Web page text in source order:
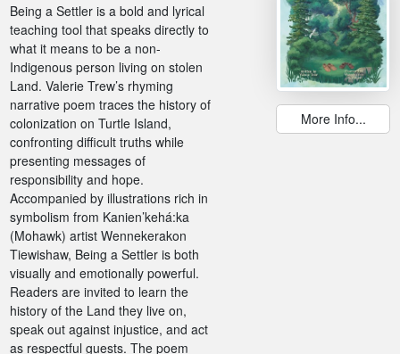
More Info...
Being a Settler is a bold and lyrical
teaching tool that speaks directly to
what it means to be a non-
Indigenous person living on stolen
Land. Valerie Trew’s rhyming
narrative poem traces the history of
colonization on Turtle Island,
confronting difficult truths while
presenting messages of
responsibility and hope.
Accompanied by illustrations rich in
symbolism from Kanien’kehá:ka
(Mohawk) artist Wennekerakon
Tiewishaw, Being a Settler is both
visually and emotionally powerful.
Readers are invited to learn the
history of the Land they live on,
speak out against injustice, and act
as respectful guests. The poem